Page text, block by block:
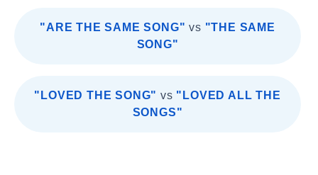
"ARE THE SAME SONG" vs "THE SAME
SONG"
"LOVED THE SONG" vs "LOVED ALL THE
SONGS"